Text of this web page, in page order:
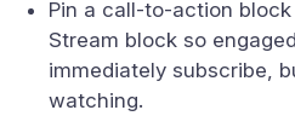
Pin a call-to-action
Stream block so
immediately subscribe,
watching.